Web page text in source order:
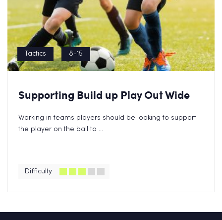
Tactics 8-15
Supporting Build up Play Out Wide
Working in teams players should be looking to support
the player on the ball to ...
Difficulty